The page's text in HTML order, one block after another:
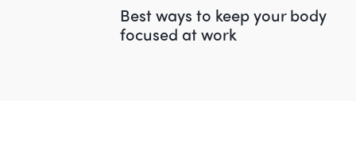
Best ways to keep your body
focused at work